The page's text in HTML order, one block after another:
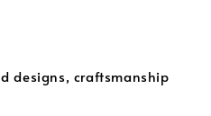
designs, craftsmanship